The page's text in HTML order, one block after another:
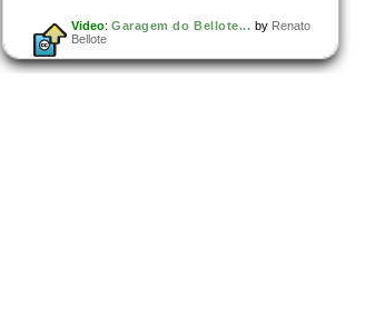
Video: Garagem do Bellote... by Renato
Bellote